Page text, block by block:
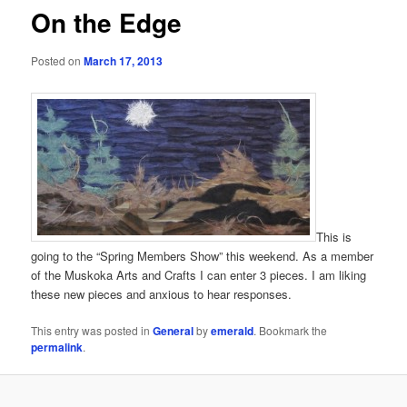
On the Edge
Posted onMarch 17, 2013
This is
going to the “Spring Members Show” this weekend. As a member
of the Muskoka Arts and Crafts I can enter 3 pieces. I am liking
these new pieces and anxious to hear responses.
This entry was posted inGeneralbyemerald. Bookmark the
permalink.